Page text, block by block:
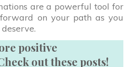
are a powerful tool for
on your path as you
positive
out these posts!